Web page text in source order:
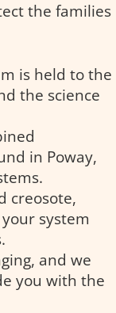
the families
is held to the
the science
in Poway,
creosote,
system
and we
you with the